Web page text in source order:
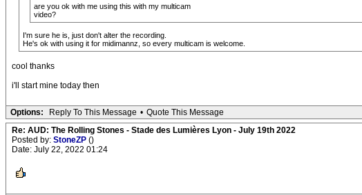
are you ok with me using this with my multicam
video?
I'm sure he is, just don't alter the recording.
He's ok with using it for midimannz, so every multicam is welcome.
cool thanks
i'll start mine today then
Options: Reply To This Message • Quote This Message
Re: AUD: The Rolling Stones - Stade des Lumières Lyon - July 19th 2022
Posted by: StoneZP ()
Date: July 22, 2022 01:24